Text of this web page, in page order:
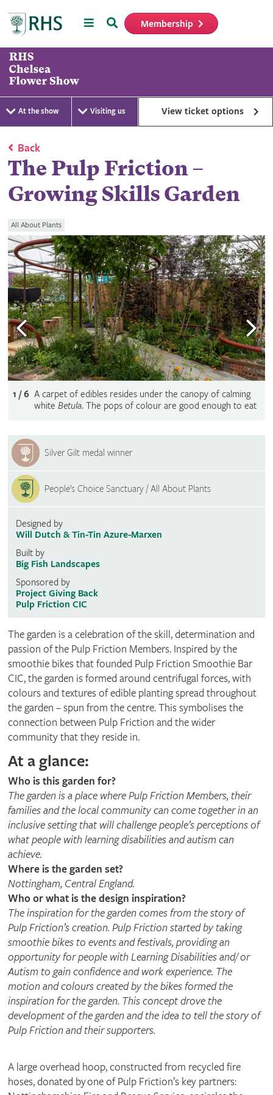
MenuSearch Membership
At the show Visiting us View ticket options
Back
The Pulp Friction –
Growing Skills Garden
All About Plants
1 / 6 A carpet of edibles resides under the canopy of calming
white Betula. The pops of colour are good enough to eat
Silver Gilt medal winner
People’s Choice Sanctuary / All About Plants
Designed by
Will Dutch & Tin-Tin Azure-Marxen
Built by
Big Fish Landscapes
Sponsored by
Project Giving Back
Pulp Friction CIC
The garden is a celebration of the skill, determination and
passion of the Pulp Friction Members. Inspired by the
smoothie bikes that founded Pulp Friction Smoothie Bar
CIC, the garden is formed around centrifugal forces, with
colours and textures of edible planting spread throughout
the garden – spun from the centre. This symbolises the
connection between Pulp Friction and the wider
community that they reside in.
At a glance:
Who is this garden for?
The garden is a place where Pulp Friction Members, their
families and the local community can come together in an
inclusive setting that will challenge people’s perceptions of
what people with learning disabilities and autism can
achieve.
Where is the garden set?
Nottingham, Central England.
Who or what is the design inspiration?
The inspiration for the garden comes from the story of
Pulp Friction’s creation. Pulp Friction started by taking
smoothie bikes to events and festivals, providing an
opportunity for people with Learning Disabilities and/ or
Autism to gain confidence and work experience. The
motion and colours created by the bikes formed the
inspiration for the garden. This concept drove the
development of the garden and the idea to tell the story of
Pulp Friction and their supporters.
A large overhead hoop, constructed from recycled fire
hoses, donated by one of Pulp Friction’s key partners: